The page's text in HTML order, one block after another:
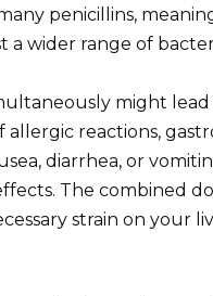
penicillins,
a wider range of
might lead
allergic reactions,
diarrhea, or
The combined
strain on your